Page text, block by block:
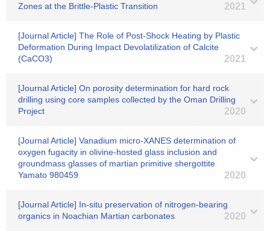
Zones at the Brittle‐Plastic Transition
2021
[Journal Article] The Role of Post‐Shock Heating by Plastic
Deformation During Impact Devolatilization of Calcite
(CaCO3)
2021
[Journal Article] On porosity determination for hard rock
drilling using core samples collected by the Oman Drilling
Project
2020
[Journal Article] Vanadium micro-XANES determination of
oxygen fugacity in olivine-hosted glass inclusion and
groundmass glasses of martian primitive shergottite
Yamato 980459
2020
[Journal Article] In-situ preservation of nitrogen-bearing
organics in Noachian Martian carbonates
2020